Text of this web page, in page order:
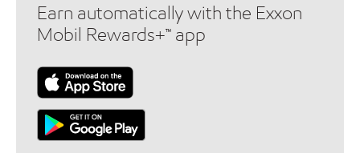
Earn automatically with the Exxon
Mobil Rewards+™ app